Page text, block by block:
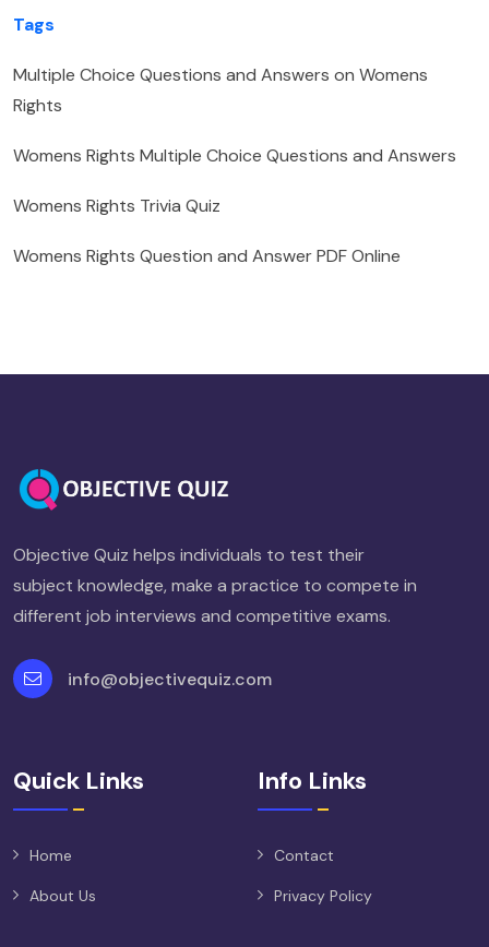
Tags
Multiple Choice Questions and Answers on Womens
Rights
Womens Rights Multiple Choice Questions and Answers
Womens Rights Trivia Quiz
Womens Rights Question and Answer PDF Online
Objective Quiz helps individuals to test their
subject knowledge, make a practice to compete in
different job interviews and competitive exams.
info@objectivequiz.com
Quick Links
Home
About Us
Info Links
Contact
Privacy Policy